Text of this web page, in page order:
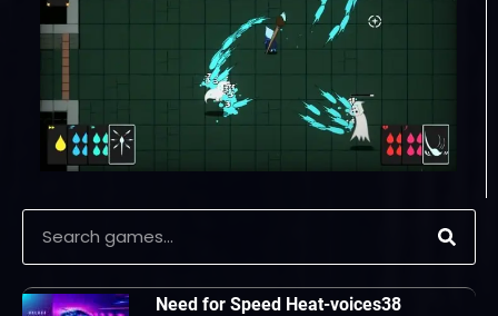
Need for Speed Heat-voices38